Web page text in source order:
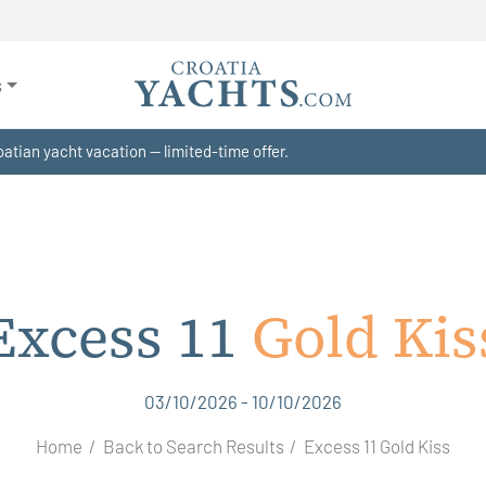
yacht vacation — limited-time offer.
11 Gold
03/10/2026 - 10/10/2026
Home Back to Search Results Excess 11 Gold Kiss